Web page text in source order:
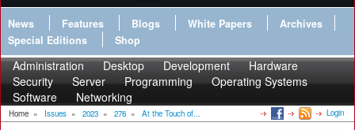
News Features Blogs White Papers
Archives
Special Editions
Shop
Administration Desktop Development
Hardware
Security
Server Programming
Operating Systems
Software
Networking
Home » Issues » 2023 » 276 » At the Touch of... Login